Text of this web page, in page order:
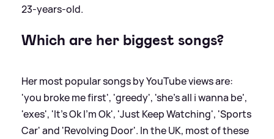
23-years-old.
Which are her biggest songs?
Her most popular songs by YouTube views are:
'you broke me first', 'greedy', 'she's all i wanna be',
'exes', 'It's Ok I'm Ok', 'Just Keep Watching', 'Sports
Car' and 'Revolving Door'. In the UK, most of these